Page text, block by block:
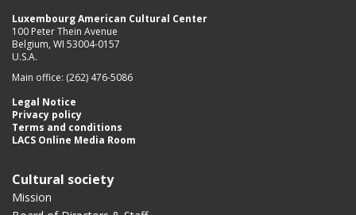
Luxembourg American Cultural Center
100 Peter Thein Avenue
Belgium, WI 53004-0157
U.S.A.
Main office: (262) 476-5086
Legal Notice
Privacy policy
Terms and conditions
LACS Online Media Room
Cultural society
Mission